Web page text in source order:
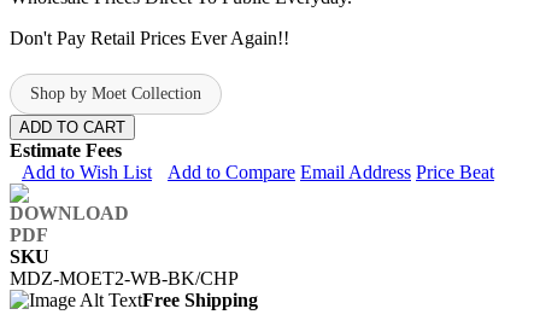
Don't Pay Retail Prices Ever Again!!
Shop by Moet Collection
ADD TO CART
Estimate Fees
Add to Wish List
Add to Compare Email Address Price Beat
SKU
MDZ-MOET2-WB-BK/CHP
Free Shipping